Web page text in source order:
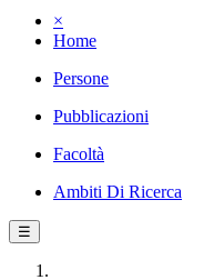
×
Home
Persone
Pubblicazioni
Facoltà
Ambiti Di Ricerca
☰